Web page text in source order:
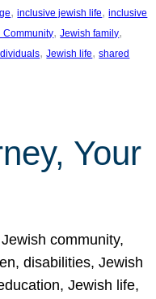
, inclusive jewish life, inclusive
Community, Jewish family
, Jewish life, shared
Your
community,
disabilities, Jewish
Jewish life,